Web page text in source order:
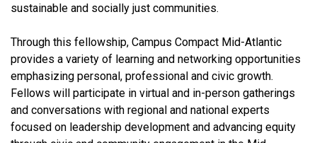
sustainable and socially just communities.
Through this fellowship, Campus Compact Mid-Atlantic
provides a variety of learning and networking opportunities
emphasizing personal, professional and civic growth.
Fellows will participate in virtual and in-person gatherings
and conversations with regional and national experts
focused on leadership development and advancing equity